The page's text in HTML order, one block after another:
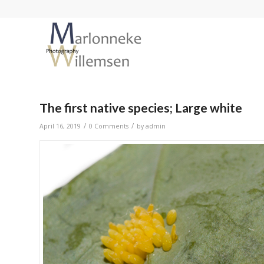
The first native species; Large white
April 16, 2019 / 0 Comments / by admin